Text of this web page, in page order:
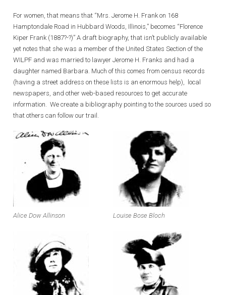
For women, that means that “Mrs. Jerome H. Frank on 168
Hamptondale Road in Hubbard Woods, Illinois,” becomes “Florence
Kiper Frank (1887?-?)” A draft biography, that isn’t publicly available
yet notes that she was a member of the United States Section of the
WILPF and was married to lawyer Jerome H. Franks and had a
daughter named Barbara. Much of this comes from census records
(having a street address on these lists is an enormous help), local
newspapers, and other web-based resources to get accurate
information. We create a bibliography pointing to the sources used so
that others can follow our trail.
Alice Dow Allinson Louise Bose Bloch